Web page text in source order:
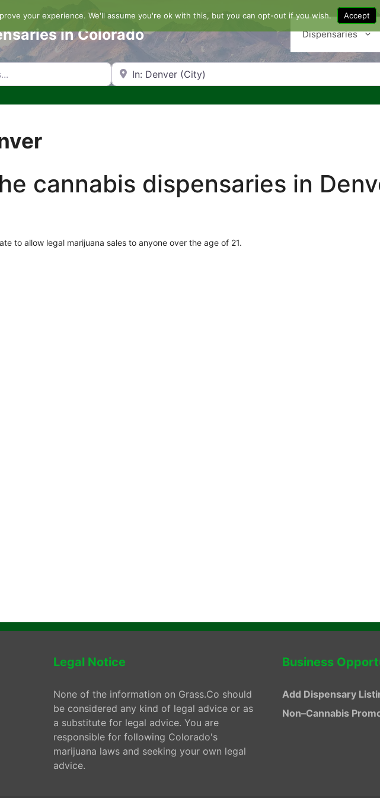
in Colorado Dispensaries
Search by Zip Code or City
cannabis dispensaries in
to allow legal marijuana sales to anyone over the age of 21.
Legal Notice
None of the information on Grass.Co should
be considered any kind of legal advice or as
a substitute for legal advice. You are
responsible for following Colorado's
marijuana laws and seeking your own legal
advice.
Business
Add Dispensary
Non–Cannabis
your experience. We'll assume you're ok with this, but you can opt-out if you wish. Accept